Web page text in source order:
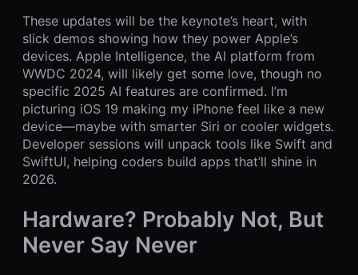
These updates will be the keynote’s heart, with
slick demos showing how they power Apple’s
devices. Apple Intelligence, the AI platform from
WWDC 2024, will likely get some love, though no
specific 2025 AI features are confirmed. I’m
picturing iOS 19 making my iPhone feel like a new
device—maybe with smarter Siri or cooler widgets.
Developer sessions will unpack tools like Swift and
SwiftUI, helping coders build apps that’ll shine in
2026.
Hardware? Probably Not, But
Never Say Never